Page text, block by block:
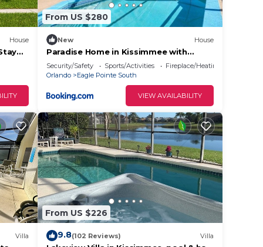
with
House
From US $280
New House
Paradise Home in Kissimmee with
Private Pool
Security/Safety Sports/Activities
Fireplace/Heating
Orlando
Eagle Pointe South
VIEW AVAILABILITY
Villa
From US $226
9.8(102 Reviews) Villa